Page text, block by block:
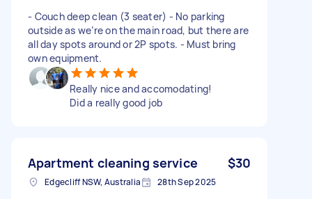
- Couch deep clean (3 seater) - No parking
outside as we’re on the main road, but there are
all day spots around or 2P spots. - Must bring
own equipment.
Really nice and accomodating!
Did a really good job
Apartment cleaning service $30
Edgecliff NSW, Australia 28th Sep 2025